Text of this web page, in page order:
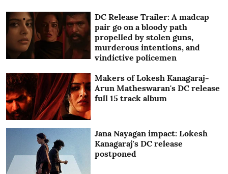
DC Release Trailer: A madcap
pair go on a bloody path
propelled by stolen guns,
murderous intentions, and
vindictive policemen
Makers of Lokesh Kanagaraj-
Arun Matheswaran's DC release
full 15 track album
Jana Nayagan impact: Lokesh
Kanagaraj's DC release
postponed